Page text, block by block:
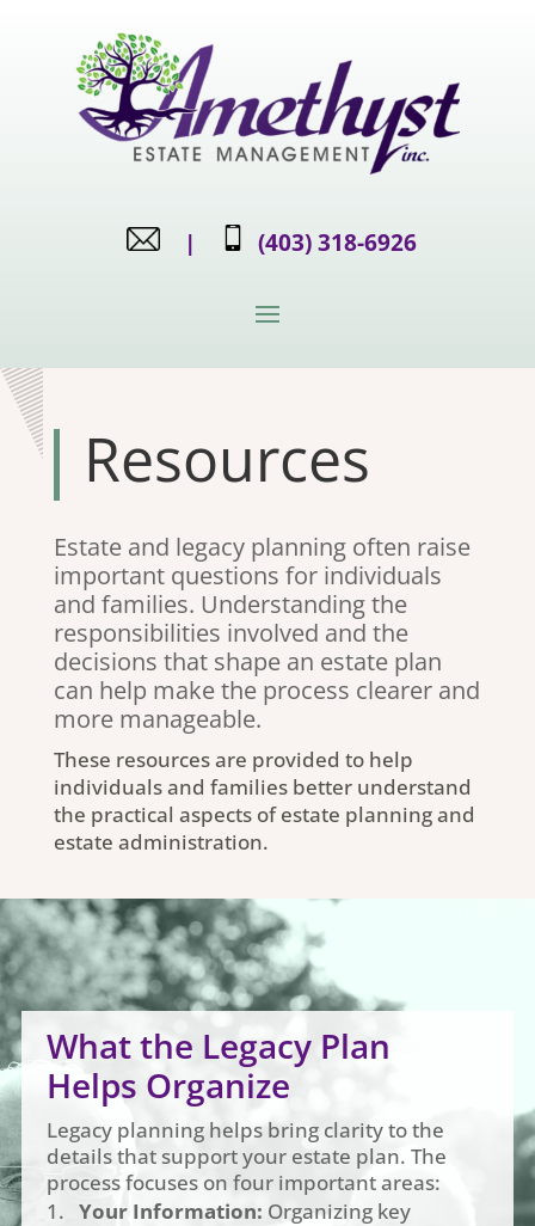
| (403) 318-6926
Resources
Estate and legacy planning often raise
important questions for individuals
and families. Understanding the
responsibilities involved and the
decisions that shape an estate plan
can help make the process clearer and
more manageable.
These resources are provided to help
individuals and families better understand
the practical aspects of estate planning and
estate administration.
What the Legacy Plan
Helps Organize
Legacy planning helps bring clarity to the
details that support your estate plan. The
process focuses on four important areas:
Your Information: Organizing key